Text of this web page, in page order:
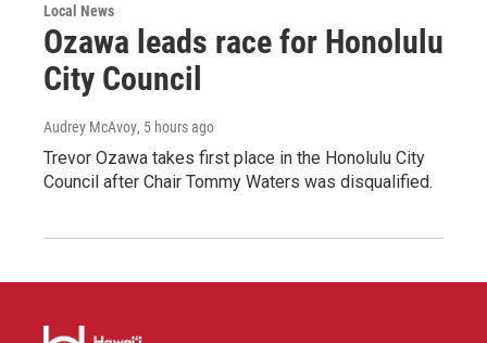
Local News
Ozawa leads race for Honolulu
City Council
Audrey McAvoy, 5 hours ago
Trevor Ozawa takes first place in the Honolulu City
Council after Chair Tommy Waters was disqualified.